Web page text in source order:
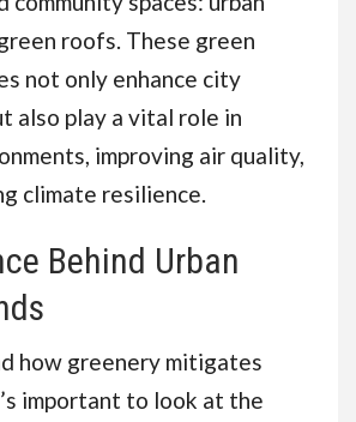
roofs. These green
not only enhance city
also play a vital role in
improving air quality,
climate resilience.
Behind Urban
how greenery mitigates
important to look at the